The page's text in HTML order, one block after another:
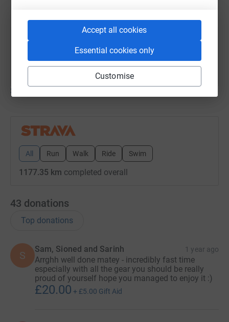
Accept all cookies
Essential cookies only
Customise
23 July 2025 at 08:02
Time
Distance
10.44 km
63 m
Show older updates
All Run Walk Ride Swim
1177.35 km completed overall
43 donations
Top donations
S
Sam, Sioned and Sarinh 1 year ago
Arrghh well done matey - incredibly fast time
especially with all the gear you should be really
proud of yourself hope you managed to enjoy it :)
£20.00 + £5.00 Gift Aid